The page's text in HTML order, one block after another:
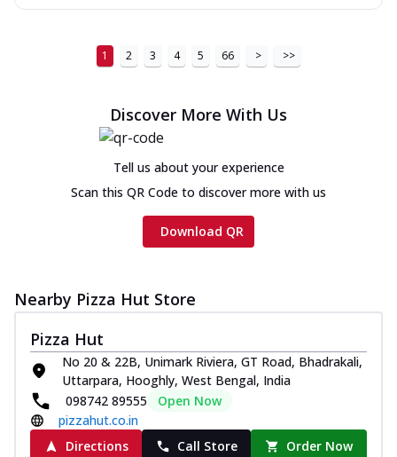
1 2 3 4 5 66 > >>
Discover More With Us
Tell us about your experience
Scan this QR Code to discover more with us
Download QR
Nearby Pizza Hut Store
Pizza Hut
No 20 & 22B, Unimark Riviera, GT Road, Bhadrakali,
Uttarpara, Hooghly, West Bengal, India
098742 89555
Open Now
pizzahut.co.in
Directions
Call Store Order Now